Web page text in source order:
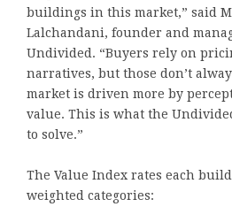
buildings in this market,” said
Lalchandani, founder and
Undivided. “Buyers rely on
narratives, but those don’t
market is driven more by
value. This is what the
to solve.”
The Value Index rates each
weighted categories: